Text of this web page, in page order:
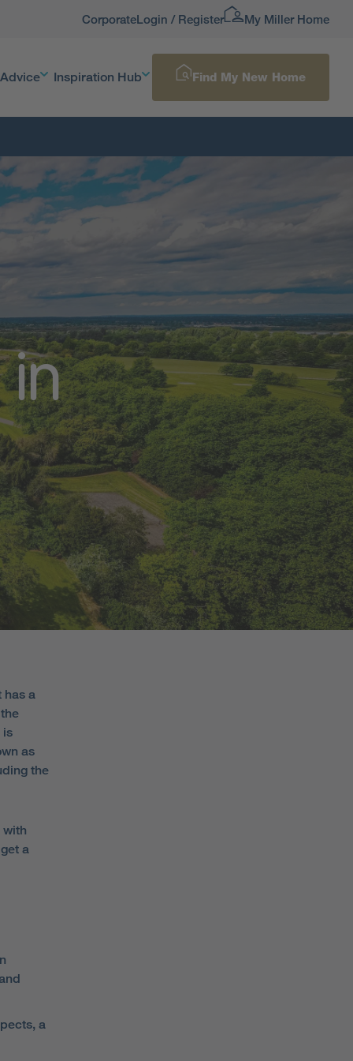
CorporateLogin / Register My Miller Home
Inspiration Hub Find My New Home
in
has a
is
as
the
with
a
a